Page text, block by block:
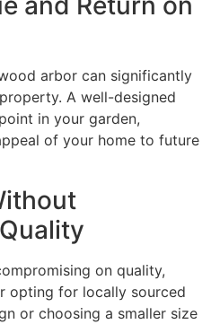
arbor can significantly
A well-designed
in your garden,
of your home to future
on quality,
opting for locally sourced
or choosing a smaller size